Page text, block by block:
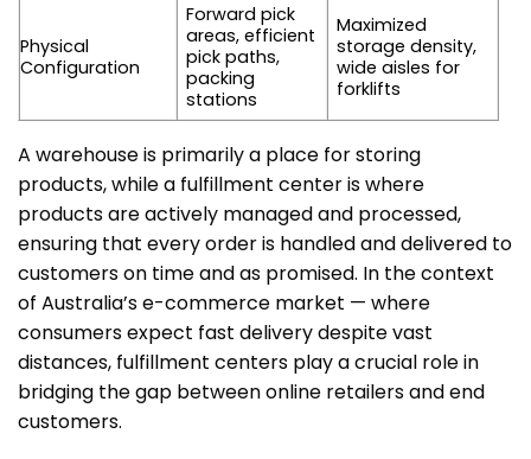
Physical
Configuration
Forward pick
areas, efficient
pick paths,
packing
stations
Maximized
storage density,
wide aisles for
forklifts
A warehouse is primarily a place for storing
products, while a fulfillment center is where
products are actively managed and processed,
ensuring that every order is handled and delivered to
customers on time and as promised. In the context
of Australia’s e-commerce market — where
consumers expect fast delivery despite vast
distances, fulfillment centers play a crucial role in
bridging the gap between online retailers and end
customers.